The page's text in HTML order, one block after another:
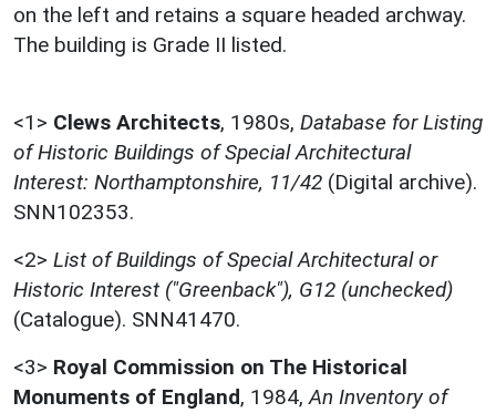
on the left and retains a square headed archway.
The building is Grade II listed.
<1> Clews Architects, 1980s, Database for Listing
of Historic Buildings of Special Architectural
Interest: Northamptonshire, 11/42 (Digital archive).
SNN102353.
<2> List of Buildings of Special Architectural or
Historic Interest ("Greenback"), G12 (unchecked)
(Catalogue). SNN41470.
<3> Royal Commission on The Historical
Monuments of England, 1984,An Inventory of